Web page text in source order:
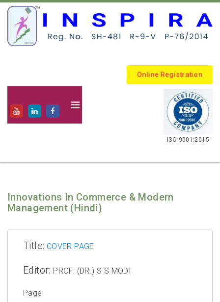
Online Registration
.
ISO 9001:2015
Innovations In Commerce & Modern
Management (Hindi)
Title: COVER PAGE
Editor: PROF. (DR.) S S MODI
Page